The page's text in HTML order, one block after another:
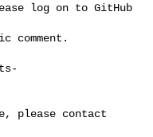
log on to GitHub
comment.
please contact